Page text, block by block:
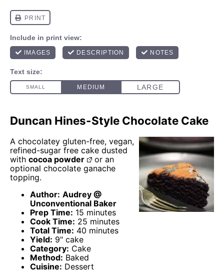
Duncan Hines-Style Chocolate Cake
A chocolatey gluten-free, vegan,
refined-sugar free cake dusted
with cocoa powder
or an
optional chocolate ganache
topping.
Author: Audrey @
Unconventional Baker
Prep Time: 15 minutes
Cook Time: 25 minutes
Total Time: 40 minutes
Yield: 9" cake
Category: Cake
Method: Baked
Cuisine: Dessert